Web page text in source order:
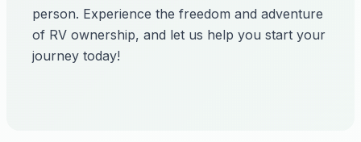
person. Experience the freedom and adventure
of RV ownership, and let us help you start your
journey today!